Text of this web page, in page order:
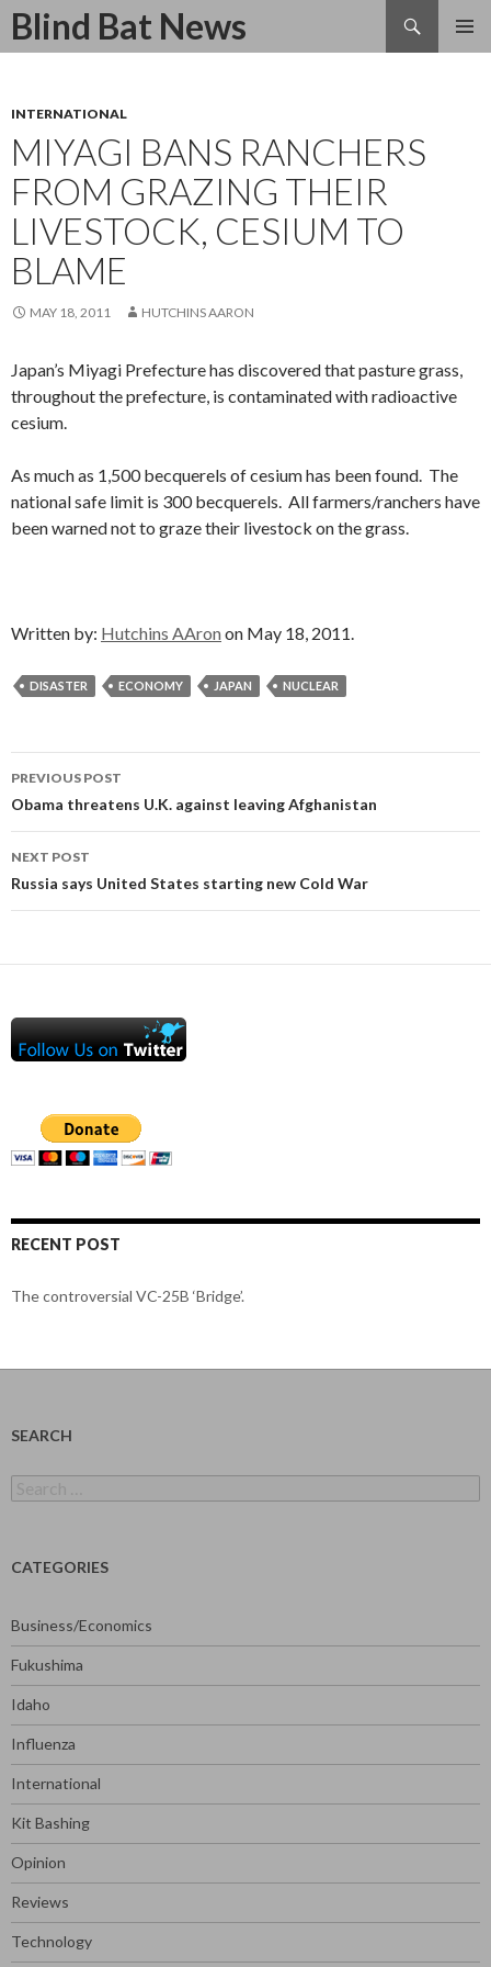
Blind Bat News
Search
SKIP
INTERNATIONAL
MIYAGI BANS RANCHERS
FROM GRAZING THEIR
LIVESTOCK, CESIUM TO
BLAME
MAY 18, 2011 HUTCHINS AARON
Japan’s Miyagi Prefecture has discovered that pasture grass,
throughout the prefecture, is contaminated with radioactive
cesium.
As much as 1,500 becquerels of cesium has been found. The
national safe limit is 300 becquerels. All farmers/ranchers have
been warned not to graze their livestock on the grass.
Written by: Hutchins AAron on May 18, 2011.
DISASTER ECONOMY JAPAN NUCLEAR
Post
navigation
PREVIOUS POST
Obama threatens U.K. against leaving Afghanistan
NEXT POST
Russia says United States starting new Cold War
RECENT POST
The controversial VC-25B ‘Bridge’.
SEARCH
for:
CATEGORIES
Business/Economics
Fukushima
Idaho
Influenza
International
Kit Bashing
Opinion
Reviews
Technology